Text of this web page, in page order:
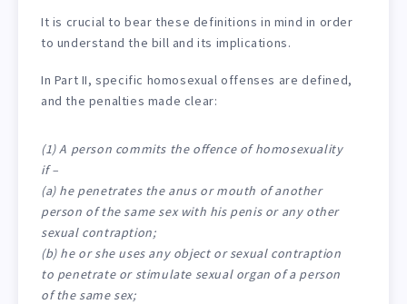
It is crucial to bear these definitions in mind in order
to understand the bill and its implications.
In Part II, specific homosexual offenses are defined,
and the penalties made clear:
(1) A person commits the offence of homosexuality
if –
(a) he penetrates the anus or mouth of another
person of the same sex with his penis or any other
sexual contraption;
(b) he or she uses any object or sexual contraption
to penetrate or stimulate sexual organ of a person
of the same sex;